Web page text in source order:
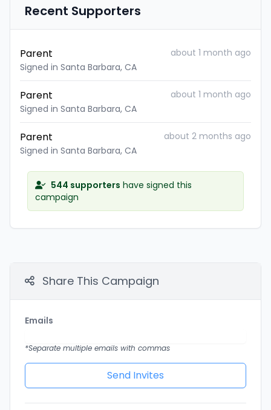
Recent Supporters
Parent
Signed in Santa Barbara, CA
about 1 month ago
Parent
Signed in Santa Barbara, CA
about 1 month ago
Parent
Signed in Santa Barbara, CA
about 2 months ago
544 supporters have signed this
campaign
Share This Campaign
Emails
*Separate multiple emails with commas